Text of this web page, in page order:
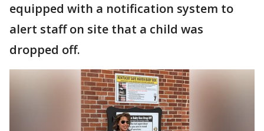
equipped with a notification system to
alert staff on site that a child was
dropped off.